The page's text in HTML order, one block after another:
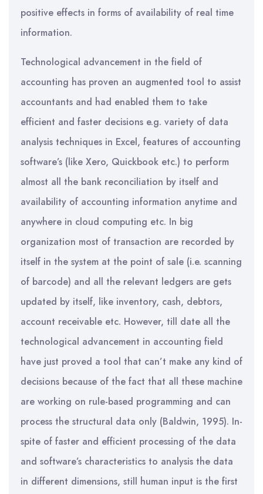
positive effects in forms of availability of real time
information.
Technological advancement in the field of
accounting has proven an augmented tool to assist
accountants and had enabled them to take
efficient and faster decisions e.g. variety of data
analysis techniques in Excel, features of accounting
software’s (like Xero, Quickbook etc.) to perform
almost all the bank reconciliation by itself and
availability of accounting information anytime and
anywhere in cloud computing etc. In big
organization most of transaction are recorded by
itself in the system at the point of sale (i.e. scanning
of barcode) and all the relevant ledgers are gets
updated by itself, like inventory, cash, debtors,
account receivable etc. However, till date all the
technological advancement in accounting field
have just proved a tool that can’t make any kind of
decisions because of the fact that all these machine
are working on rule-based programming and can
process the structural data only (Baldwin, 1995). In-
spite of faster and efficient processing of the data
and software’s characteristics to analysis the data
in different dimensions, still human input is the first